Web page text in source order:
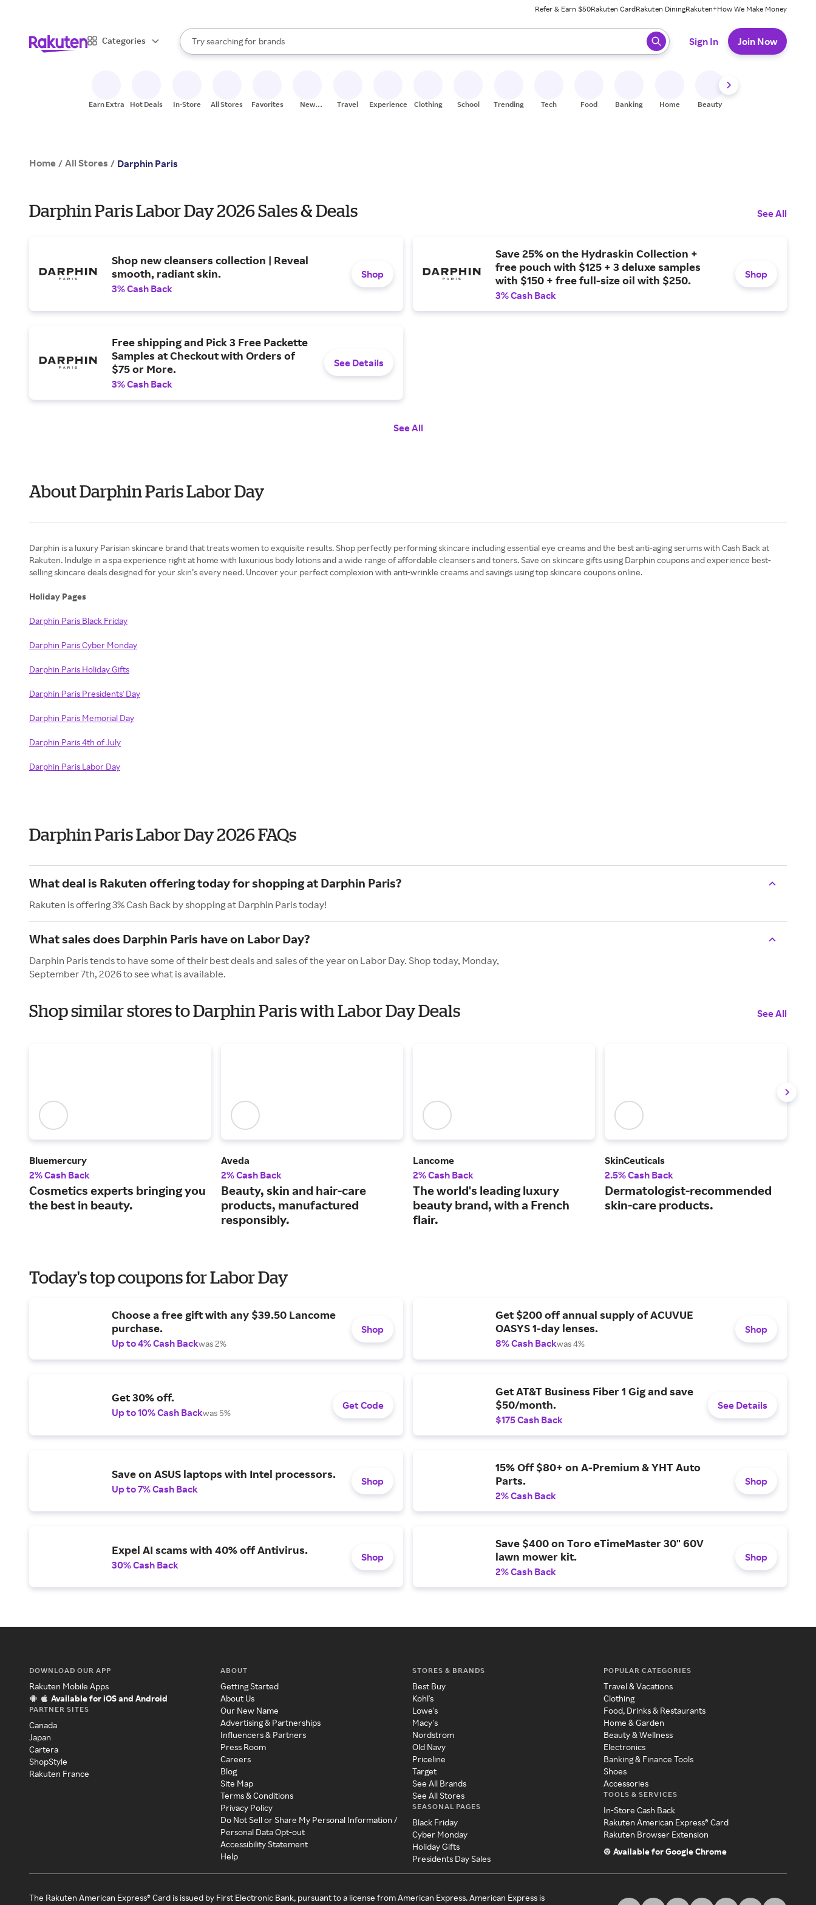
Refer & Earn $50Rakuten CardRakuten DiningRakuten+How We Make Money
Categories
Search Rakuten
Try searching for
stores
brands
groceries
When autocomplete results are available, use the up and down arrow keys to review results. When ready, press enter to select.
Sign In Join Now
Earn Extra Hot Deals In-Store All Stores Favorites
New
Travel Experiences Clothing School Trending Tech Food Banking Home Beauty
Home / All Stores / Darphin Paris
Darphin Paris Labor Day 2026 Sales & Deals See All
Shop new cleansers collection | Reveal
smooth, radiant skin.
3% Cash Back
Shop
Save 25% on the Hydraskin Collection +
free pouch with $125 + 3 deluxe samples
with $150 + free full-size oil with $250.
3% Cash Back
Shop
Free shipping and Pick 3 Free Packette
Samples at Checkout with Orders of
$75 or More.
3% Cash Back
See Details
See All
About Darphin Paris Labor Day
Darphin is a luxury Parisian skincare brand that treats women to exquisite results. Shop perfectly performing skincare including essential eye creams and the best anti-aging serums with Cash Back at
Rakuten. Indulge in a spa experience right at home with luxurious body lotions and a wide range of affordable cleansers and toners. Save on skincare gifts using Darphin coupons and experience best-
selling skincare deals designed for your skin’s every need. Uncover your perfect complexion with anti-wrinkle creams and savings using top skincare coupons online.
Holiday Pages
Darphin Paris Black Friday
Darphin Paris Cyber Monday
Darphin Paris Holiday Gifts
Darphin Paris Presidents' Day
Darphin Paris Memorial Day
Darphin Paris 4th of July
Darphin Paris Labor Day
Darphin Paris Labor Day 2026 FAQs
What deal is Rakuten offering today for shopping at Darphin Paris?
Rakuten is offering 3% Cash Back by shopping at Darphin Paris today!
What sales does Darphin Paris have on Labor Day?
Darphin Paris tends to have some of their best deals and sales of the year on Labor Day. Shop today, Monday,
September 7th, 2026 to see what is available.
Shop similar stores to Darphin Paris with Labor Day Deals See All
Bluemercury
2% Cash Back
Cosmetics experts bringing you
the best in beauty.
Aveda
2% Cash Back
Beauty, skin and hair-care
products, manufactured
responsibly.
Lancome
2% Cash Back
The world's leading luxury
beauty brand, with a French
flair.
SkinCeuticals
2.5% Cash Back
Dermatologist-recommended
skin-care products.
Today's top coupons for Labor Day
Choose a free gift with any $39.50 Lancome
purchase.
Up to 4% Cash Backwas 2%
Shop
Get $200 off annual supply of ACUVUE
OASYS 1-day lenses.
8% Cash Backwas 4%
Shop
Get 30% off.
Up to 10% Cash Backwas 5%
Get Code
Get AT&T Business Fiber 1 Gig and save
$50/month.
$175 Cash Back
See Details
Save on ASUS laptops with Intel processors.
Up to 7% Cash Back
Shop
15% Off $80+ on A-Premium & YHT Auto
Parts.
2% Cash Back
Shop
Expel AI scams with 40% off Antivirus.
30% Cash Back
Shop
Save $400 on Toro eTimeMaster 30" 60V
lawn mower kit.
2% Cash Back
Shop
DOWNLOAD OUR APP
Rakuten Mobile Apps
Available for iOS and Android
PARTNER SITES
Canada
Japan
Cartera
ShopStyle
Rakuten France
ABOUT
Getting Started
About Us
Our New Name
Advertising & Partnerships
Influencers & Partners
Press Room
Careers
Blog
Site Map
Terms & Conditions
Privacy Policy
Do Not Sell or Share My Personal Information /
Personal Data Opt-out
Accessibility Statement
Help
STORES & BRANDS
Best Buy
Kohl's
Lowe's
Macy's
Nordstrom
Old Navy
Priceline
Target
See All Brands
See All Stores
SEASONAL PAGES
Black Friday
Cyber Monday
Holiday Gifts
Presidents Day Sales
POPULAR CATEGORIES
Travel & Vacations
Clothing
Food, Drinks & Restaurants
Home & Garden
Beauty & Wellness
Electronics
Banking & Finance Tools
Shoes
Accessories
TOOLS & SERVICES
In-Store Cash Back
Rakuten American Express® Card
Rakuten Browser Extension
Available for Google Chrome
The Rakuten American Express® Card is issued by First Electronic Bank, pursuant to a license from American Express. American Express is